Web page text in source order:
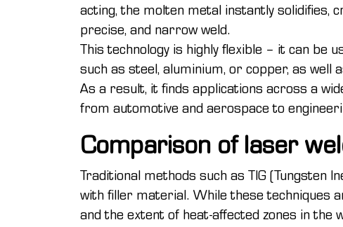
acting, the molten metal instantly solidifies,
precise, and narrow weld.
This technology is highly flexible – it can be
such as steel, aluminium, or copper, as well
As a result, it finds applications across a
from automotive and aerospace to
Comparison of laser
Traditional methods such as TIG (Tungsten
with filler material. While these techniques
and the extent of heat-affected zones in the